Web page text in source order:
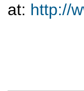
at: http://